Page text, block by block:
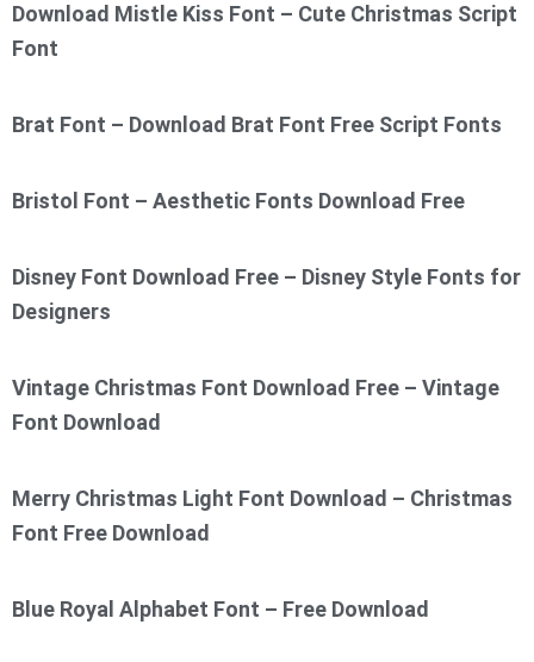
Download Mistle Kiss Font – Cute Christmas Script
Font
Brat Font – Download Brat Font Free Script Fonts
Bristol Font – Aesthetic Fonts Download Free
Disney Font Download Free – Disney Style Fonts for
Designers
Vintage Christmas Font Download Free – Vintage
Font Download
Merry Christmas Light Font Download – Christmas
Font Free Download
Blue Royal Alphabet Font – Free Download